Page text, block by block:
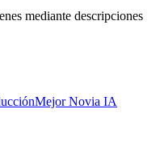
mediante descripciones
Mejor Novia IA